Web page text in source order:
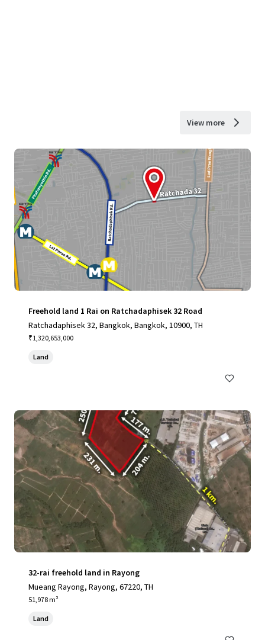
View more
Freehold land 1 Rai on Ratchadaphisek 32 Road
Ratchadaphisek 32, Bangkok, Bangkok, 10900, TH
₹1,320,653,000
Land
32-rai freehold land in Rayong
Mueang Rayong, Rayong, 67220, TH
51,978 m²
Land